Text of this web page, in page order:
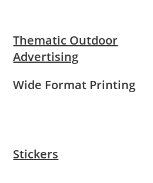
Thematic Outdoor
Advertising
Wide Format Printing
Stickers